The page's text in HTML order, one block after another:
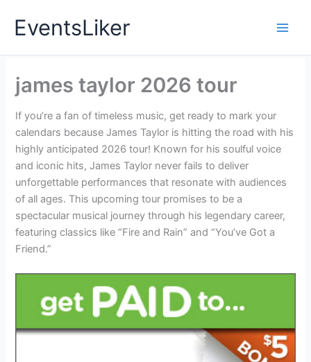
EventsLiker
james taylor 2026 tour
If you’re a fan of timeless music, get ready to mark your
calendars because James Taylor is hitting the road with his
highly anticipated 2026 tour! Known for his soulful voice
and iconic hits, James Taylor never fails to deliver
unforgettable performances that resonate with audiences
of all ages. This upcoming tour promises to be a
spectacular musical journey through his legendary career,
featuring classics like “Fire and Rain” and “You’ve Got a
Friend.”